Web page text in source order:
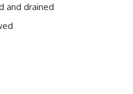
and drained